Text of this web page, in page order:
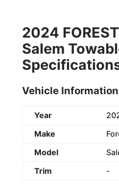
2024
Salem
Vehicle Information
Year
Make
Model
Trim
-